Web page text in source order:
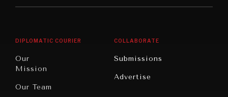
Peace
Civilizations
America
DIPLOMATIC COURIER
Our
Mission
Our Team
COLLABORATE
Submissions
Advertise